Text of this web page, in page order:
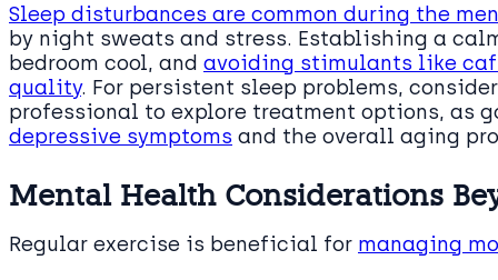
Sleep disturbances are common during the
by night sweats and stress. Establishing a
bedroom cool, and avoiding stimulants like
quality. For persistent sleep problems,
professional to explore treatment options, as
depressive symptoms and the overall aging
Mental Health Considerations
Regular exercise is beneficial for managing